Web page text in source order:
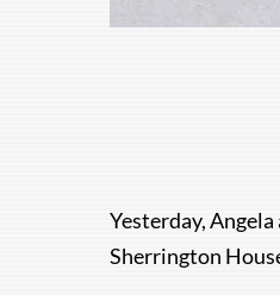
Yesterday,
Sherrington